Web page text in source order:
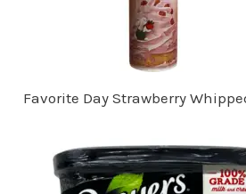
Favorite Day Strawberry